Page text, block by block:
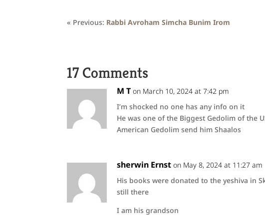
« Previous: Rabbi Avroham Simcha Bunim Irom
17 Comments
M T on March 10, 2024 at 7:42 pm
I’m shocked no one has any info on it
He was one of the Biggest Gedolim of the
American Gedolim send him Shaalos
sherwin Ernst on May 8, 2024 at 11:27 am
His books were donated to the yeshiva in
still there
I am his grandson